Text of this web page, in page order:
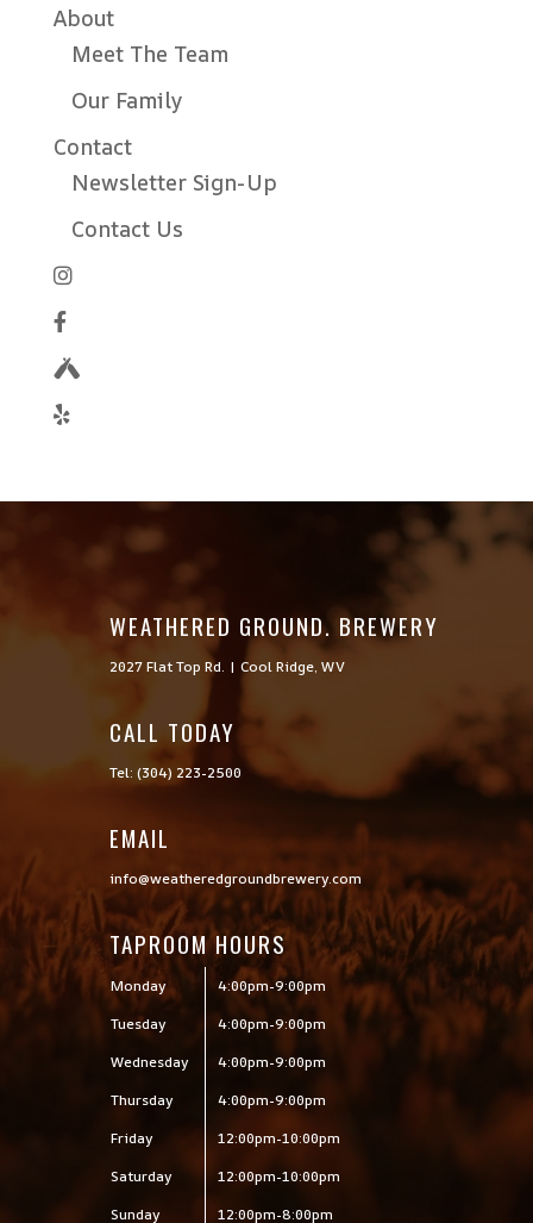
About
Meet The Team
Our Family
Contact
Newsletter Sign-Up
Contact Us
WEATHERED GROUND. BREWERY
2027 Flat Top Rd. | Cool Ridge, WV
CALL TODAY
Tel: (304) 223-2500
EMAIL
info@weatheredgroundbrewery.com
TAPROOM HOURS
Monday
4:00pm-9:00pm
Tuesday
4:00pm-9:00pm
Wednesday
4:00pm-9:00pm
Thursday
4:00pm-9:00pm
Friday
12:00pm-10:00pm
Saturday
12:00pm-10:00pm
Sunday
12:00pm-8:00pm